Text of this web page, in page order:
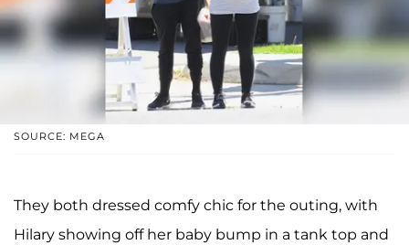
SOURCE: MEGA
They both dressed comfy chic for the outing, with
Hilary showing off her baby bump in a tank top and